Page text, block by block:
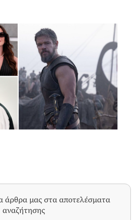
άρθρα μας στα αποτελέσματα
αναζήτησης